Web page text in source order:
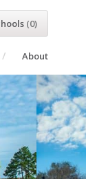
About
(0)